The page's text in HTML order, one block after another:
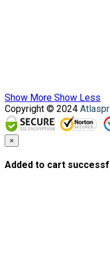
Show More Show Less
Copyright © 2024
×
Added to cart